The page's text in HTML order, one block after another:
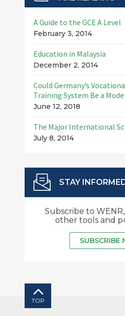
A Guide to the GCE A Level
February 3, 2014
Education in Malaysia
December 2, 2014
Could Germany’s
Training System Be a
June 12, 2018
The Major International
July 8, 2014
STAY
Subscribe to
other tools and
SUBSCRIBE
TOP